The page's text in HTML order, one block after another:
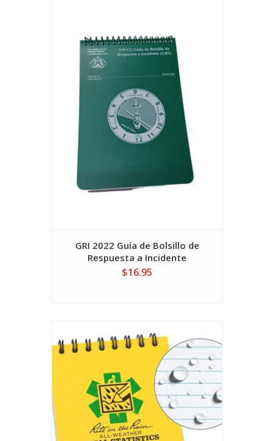
GRI 2022 Guía de Bolsillo de
Respuesta a Incidente
$16.95